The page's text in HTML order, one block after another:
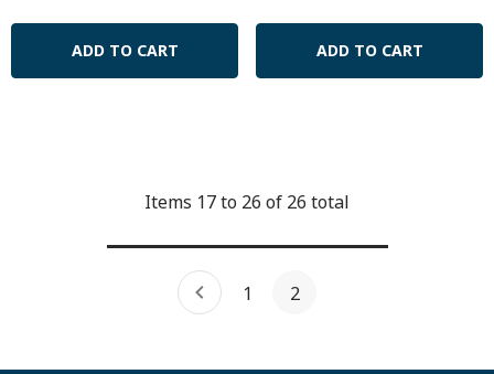
ADD TO CART ADD TO CART
Items 17to 26 of 26 total
1 2